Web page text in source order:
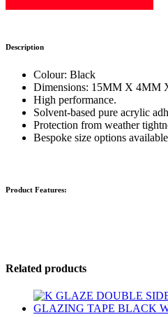
Description
Colour: Black
Dimensions: 15MM X 4MM
High performance.
Solvent-based pure acrylic
Protection from weather
Bespoke size options
Product Features:
Related products